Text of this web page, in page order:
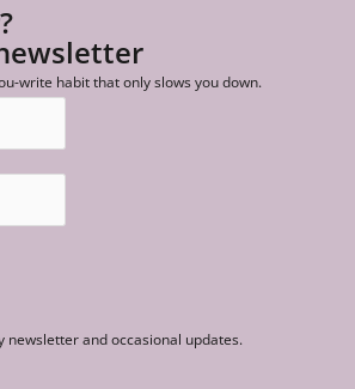
write habit that only slows you down.
newsletter and occasional updates.